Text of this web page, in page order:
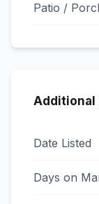
Patio /
Additional
Date Listed
Days on